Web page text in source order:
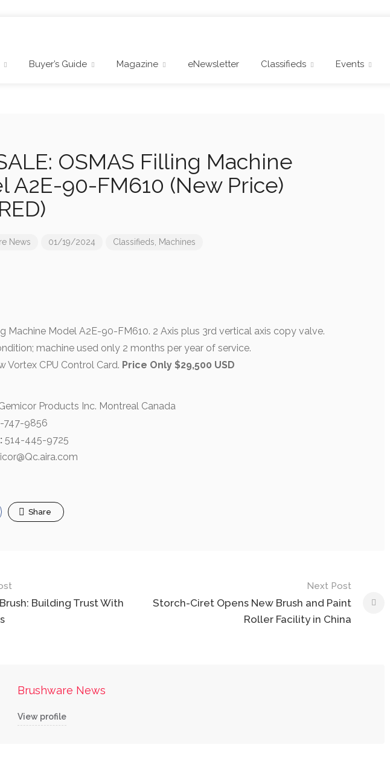
Buyer’s Guide Magazine eNewsletter Classifieds Events
OSMAS Filling Machine
A2E-90-FM610 (New Price)
News 01/19/2024 Classifieds, Machines
Machine Model A2E-90-FM610. 2 Axis plus 3rd vertical axis copy valve.
machine used only 2 months per year of service.
Vortex CPU Control Card. Price Only $29,500 USD
Products Inc. Montreal Canada
747-9856
514-445-9725
Share
Building Trust With
Next Post
Storch-Ciret Opens New Brush and Paint
Roller Facility in China
Brushware News
View profile